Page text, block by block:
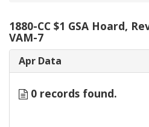
1880-CC $1 GSA Hoard,
VAM-7
Apr Data
0 records found.